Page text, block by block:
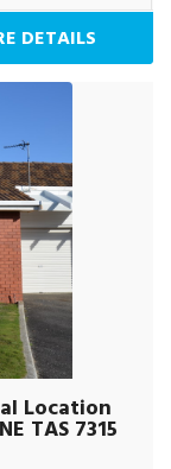
DETAILS
Location
TAS 7315